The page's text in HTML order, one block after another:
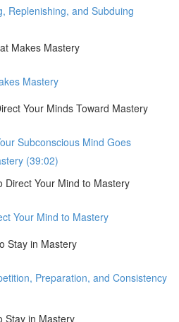
Replenishing, and Subduing
Makes Mastery
Mastery
Your Minds Toward Mastery
Subconscious Mind Goes
(39:02)
Direct Your Mind to Mastery
Your Mind to Mastery
Stay in Mastery
Preparation, and Consistency
Stay in Mastery